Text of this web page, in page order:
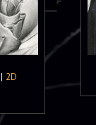
| 2D